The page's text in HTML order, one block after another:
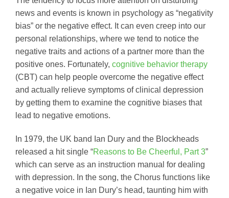
news and events is known in psychology as “negativity
bias” or the negative effect. It can even creep into our
personal relationships, where we tend to notice the
negative traits and actions of a partner more than the
positive ones. Fortunately, cognitive behavior therapy
(CBT) can help people overcome the negative effect
and actually relieve symptoms of clinical depression
by getting them to examine the cognitive biases that
lead to negative emotions.
In 1979, the UK band Ian Dury and the Blockheads
released a hit single “Reasons to Be Cheerful, Part 3”
which can serve as an instruction manual for dealing
with depression. In the song, the Chorus functions like
a negative voice in Ian Dury’s head, taunting him with